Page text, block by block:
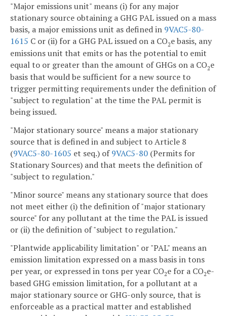
"Major emissions unit" means (i) for any major
stationary source obtaining a GHG PAL issued on a mass
basis, a major emissions unit as defined in 9VAC5-80-
1615 C or (ii) for a GHG PAL issued on a CO2e basis, any
emissions unit that emits or has the potential to emit
equal to or greater than the amount of GHGs on a CO2e
basis that would be sufficient for a new source to
trigger permitting requirements under the definition of
"subject to regulation" at the time the PAL permit is
being issued.
"Major stationary source" means a major stationary
source that is defined in and subject to Article 8
(9VAC5-80-1605 et seq.) of9VAC5-80 (Permits for
Stationary Sources) and that meets the definition of
"subject to regulation."
"Minor source" means any stationary source that does
not meet either (i) the definition of "major stationary
source" for any pollutant at the time the PAL is issued
or (ii) the definition of "subject to regulation."
"Plantwide applicability limitation" or "PAL" means an
emission limitation expressed on a mass basis in tons
per year, or expressed in tons per year CO2e for a CO2e-
based GHG emission limitation, for a pollutant at a
major stationary source or GHG-only source, that is
enforceable as a practical matter and established